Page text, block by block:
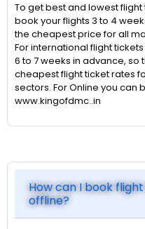
To get best and lowest
book your flights 3 to 4
the cheapest price for all
For international flight
6 to 7 weeks in advance, so
cheapest flight ticket rates
sectors. For Online you can
www.kingofdmc..in
How can I book
offline?